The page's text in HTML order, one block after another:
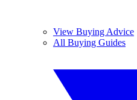
View Buying Advice
All Buying Guides